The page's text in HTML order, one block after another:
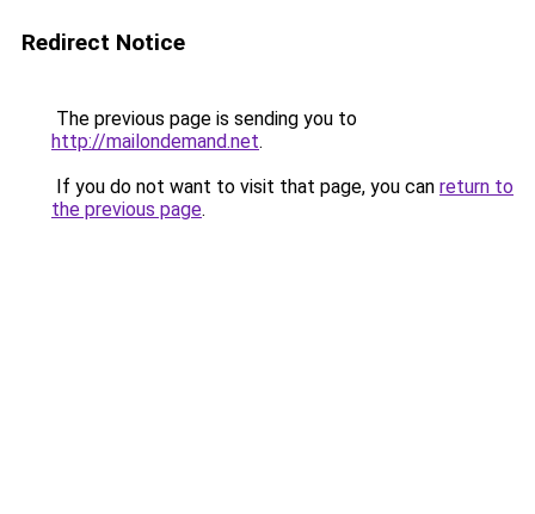
Redirect Notice
The previous page is sending you to
http://mailondemand.net.
If you do not want to visit that page, you can return to
the previous page.